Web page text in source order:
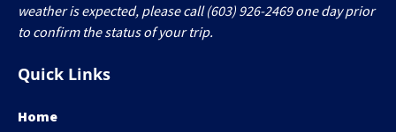
weather is expected, please call (603) 926-2469 one day prior
to confirm the status of your trip.
Quick Links
Home